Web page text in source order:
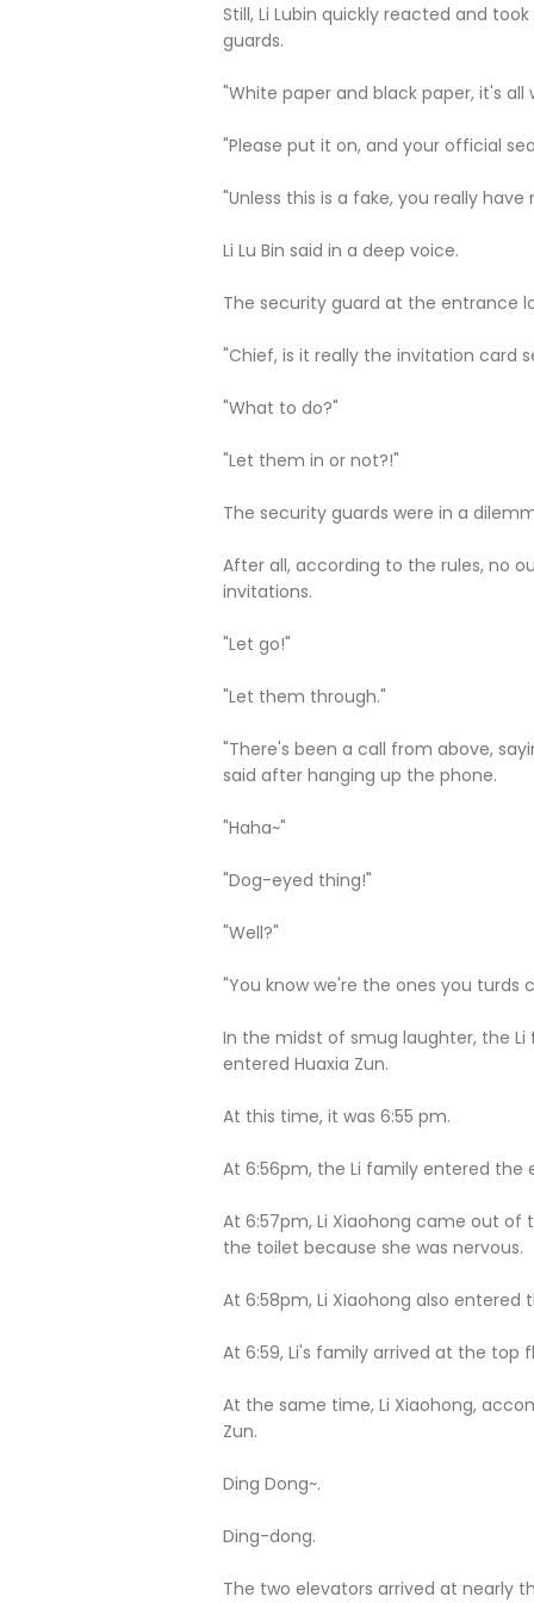
Still, Li Lubin quickly reacted and
guards.
"White paper and black paper, it's all
"Please put it on, and your official
"Unless this is a fake, you really
Li Lu Bin said in a deep voice.
The security guard at the entrance
"Chief, is it really the invitation card
"What to do?"
"Let them in or not?!"
The security guards were in a
After all, according to the rules, no
invitations.
"Let go!"
"Let them through."
"There's been a call from above,
said after hanging up the phone.
"Haha~"
"Dog-eyed thing!"
"Well?"
"You know we're the ones you
In the midst of smug laughter, the
entered Huaxia Zun.
At this time, it was 6:55 pm.
At 6:56pm, the Li family entered the
At 6:57pm, Li Xiaohong came out
the toilet because she was nervous.
At 6:58pm, Li Xiaohong also entered
At 6:59, Li's family arrived at the top
At the same time, Li Xiaohong,
Zun.
Ding Dong~.
Ding-dong.
The two elevators arrived at nearly